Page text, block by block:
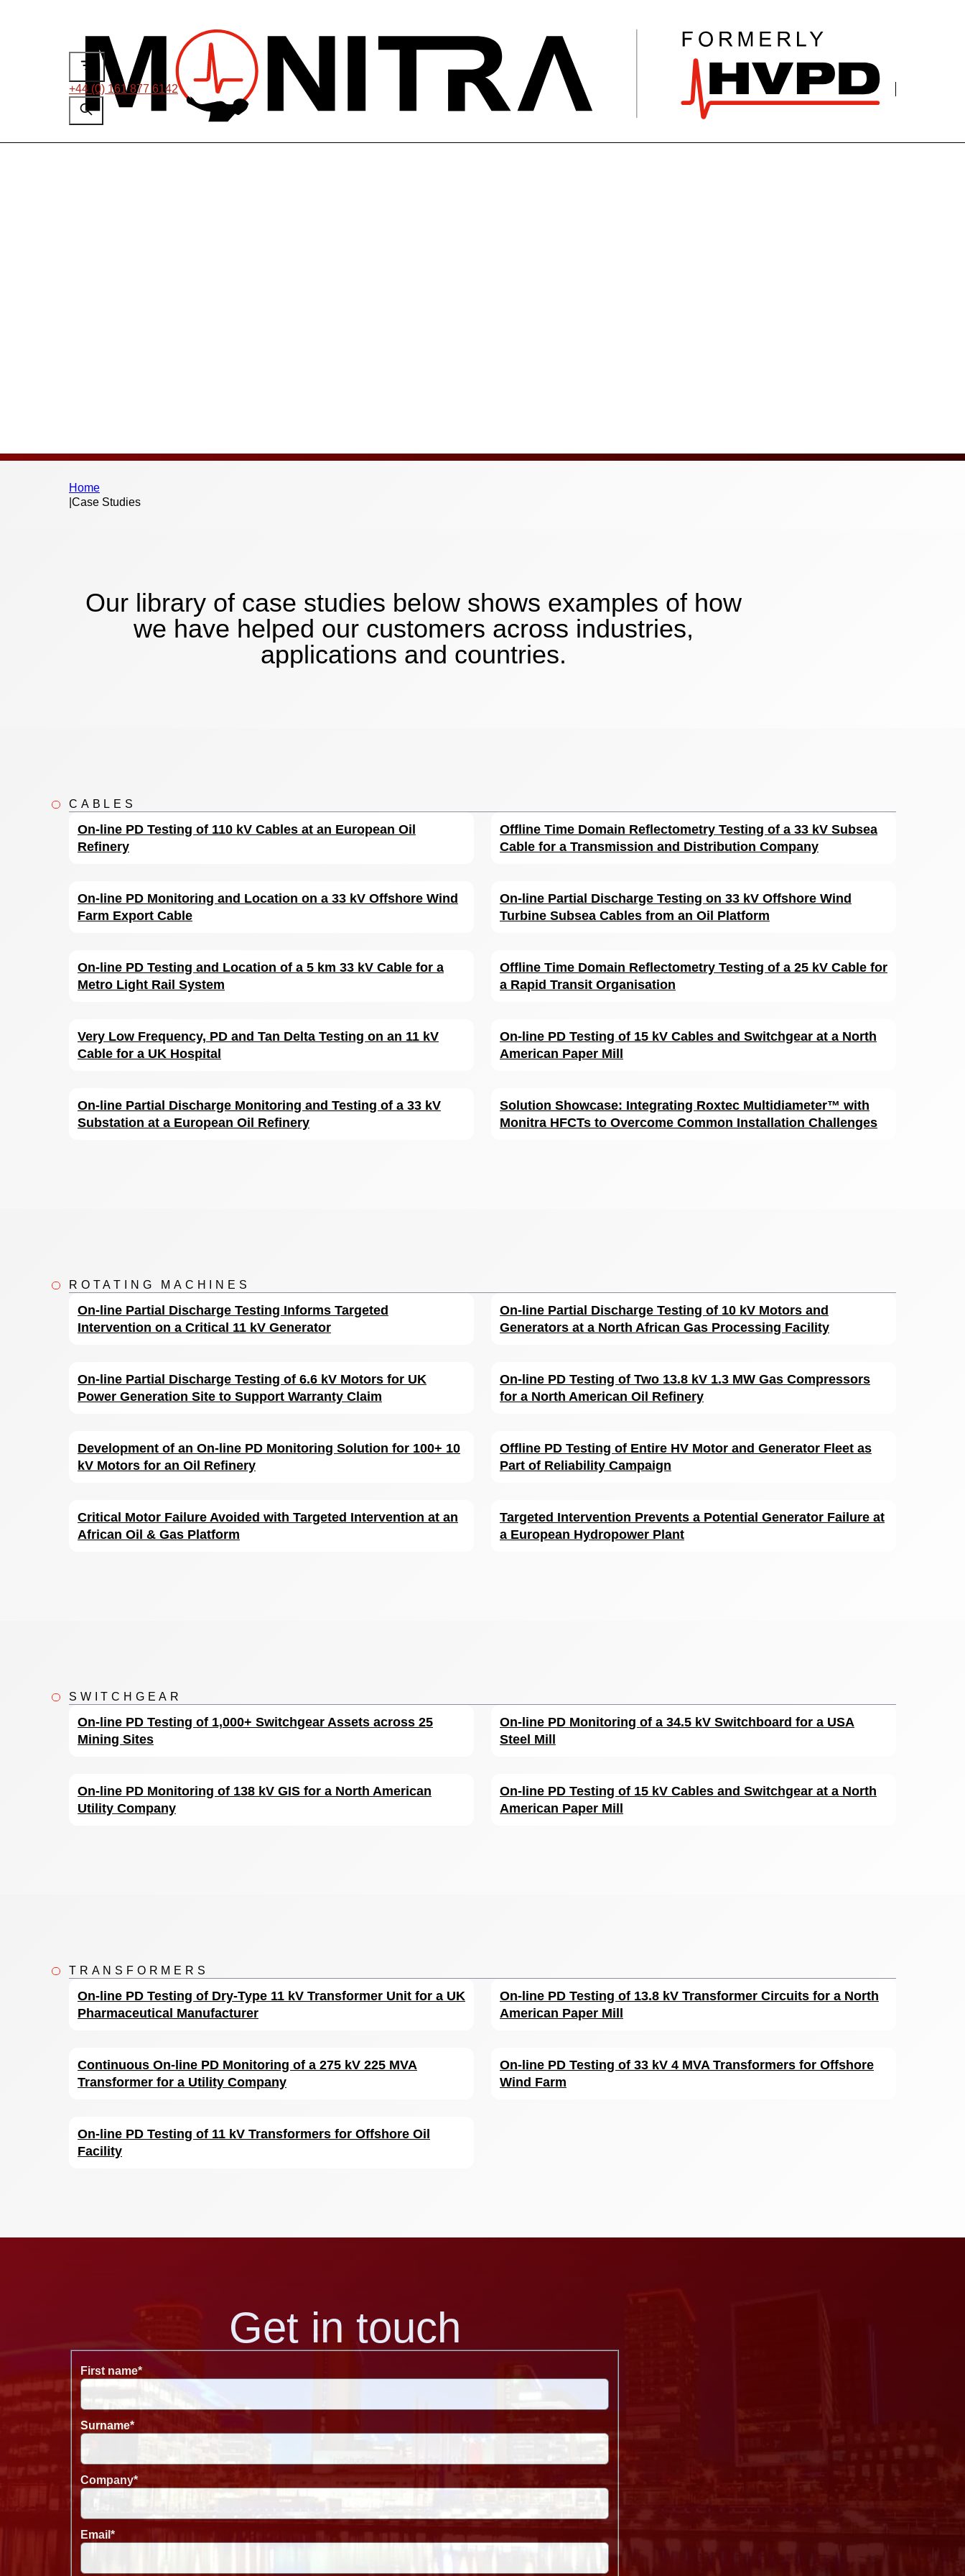
+44 (0) 161 877 6142
Home
Case Studies
Our library of case studies below shows examples of how
we have helped our customers across industries,
applications and countries.
CABLES
On-line PD Testing of 110 kV Cables at an European Oil
Refinery
Offline Time Domain Reflectometry Testing of a 33 kV Subsea
Cable for a Transmission and Distribution Company
On-line PD Monitoring and Location on a 33 kV Offshore Wind
Farm Export Cable
On-line Partial Discharge Testing on 33 kV Offshore Wind
Turbine Subsea Cables from an Oil Platform
On-line PD Testing and Location of a 5 km 33 kV Cable for a
Metro Light Rail System
Offline Time Domain Reflectometry Testing of a 25 kV Cable for
a Rapid Transit Organisation
Very Low Frequency, PD and Tan Delta Testing on an 11 kV
Cable for a UK Hospital
On-line PD Testing of 15 kV Cables and Switchgear at a North
American Paper Mill
On-line Partial Discharge Monitoring and Testing of a 33 kV
Substation at a European Oil Refinery
Solution Showcase: Integrating Roxtec Multidiameter™ with
Monitra HFCTs to Overcome Common Installation Challenges
ROTATING MACHINES
On-line Partial Discharge Testing Informs Targeted
Intervention on a Critical 11 kV Generator
On-line Partial Discharge Testing of 10 kV Motors and
Generators at a North African Gas Processing Facility
On-line Partial Discharge Testing of 6.6 kV Motors for UK
Power Generation Site to Support Warranty Claim
On-line PD Testing of Two 13.8 kV 1.3 MW Gas Compressors
for a North American Oil Refinery
Development of an On-line PD Monitoring Solution for 100+ 10
kV Motors for an Oil Refinery
Offline PD Testing of Entire HV Motor and Generator Fleet as
Part of Reliability Campaign
Critical Motor Failure Avoided with Targeted Intervention at an
African Oil & Gas Platform
Targeted Intervention Prevents a Potential Generator Failure at
a European Hydropower Plant
SWITCHGEAR
On-line PD Testing of 1,000+ Switchgear Assets across 25
Mining Sites
On-line PD Monitoring of a 34.5 kV Switchboard for a USA
Steel Mill
On-line PD Monitoring of 138 kV GIS for a North American
Utility Company
On-line PD Testing of 15 kV Cables and Switchgear at a North
American Paper Mill
TRANSFORMERS
On-line PD Testing of Dry-Type 11 kV Transformer Unit for a UK
Pharmaceutical Manufacturer
On-line PD Testing of 13.8 kV Transformer Circuits for a North
American Paper Mill
Continuous On-line PD Monitoring of a 275 kV 225 MVA
Transformer for a Utility Company
On-line PD Testing of 33 kV 4 MVA Transformers for Offshore
Wind Farm
On-line PD Testing of 11 kV Transformers for Offshore Oil
Facility
Get in touch
First name*
Surname*
Company*
Email *